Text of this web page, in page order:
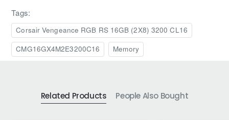
Tags:
Corsair Vengeance RGB RS 16GB (2X8) 3200 CL16
CMG16GX4M2E3200C16
Memory
Related Products People Also Bought